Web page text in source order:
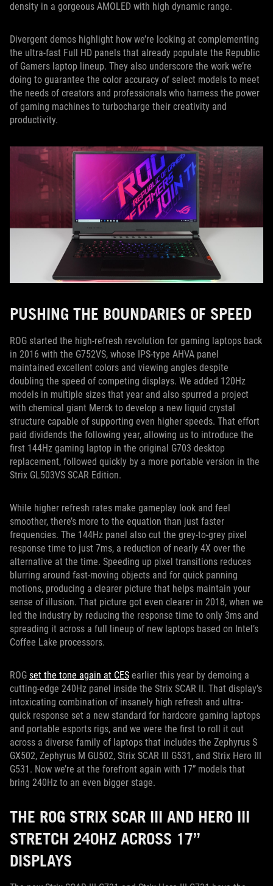
density in a gorgeous AMOLED with high dynamic range.
Divergent demos highlight how we’re looking at complementing
the ultra-fast Full HD panels that already populate the Republic
of Gamers laptop lineup. They also underscore the work we’re
doing to guarantee the color accuracy of select models to meet
the needs of creators and professionals who harness the power
of gaming machines to turbocharge their creativity and
productivity.
PUSHING THE BOUNDARIES OF SPEED
ROG started the high-refresh revolution for gaming laptops back
in 2016 with the G752VS, whose IPS-type AHVA panel
maintained excellent colors and viewing angles despite
doubling the speed of competing displays. We added 120Hz
models in multiple sizes that year and also spurred a project
with chemical giant Merck to develop a new liquid crystal
structure capable of supporting even higher speeds. That effort
paid dividends the following year, allowing us to introduce the
first 144Hz gaming laptop in the original G703 desktop
replacement, followed quickly by a more portable version in the
Strix GL503VS SCAR Edition.
While higher refresh rates make gameplay look and feel
smoother, there’s more to the equation than just faster
frequencies. The 144Hz panel also cut the grey-to-grey pixel
response time to just 7ms, a reduction of nearly 4X over the
alternative at the time. Speeding up pixel transitions reduces
blurring around fast-moving objects and for quick panning
motions, producing a clearer picture that helps maintain your
sense of illusion. That picture got even clearer in 2018, when we
led the industry by reducing the response time to only 3ms and
spreading it across a full lineup of new laptops based on Intel’s
Coffee Lake processors.
ROG set the tone again at CES earlier this year by demoing a
cutting-edge 240Hz panel inside the Strix SCAR II. That display’s
intoxicating combination of insanely high refresh and ultra-
quick response set a new standard for hardcore gaming laptops
and portable esports rigs, and we were the first to roll it out
across a diverse family of laptops that includes the Zephyrus S
GX502, Zephyrus M GU502, Strix SCAR III G531, and Strix Hero III
G531. Now we’re at the forefront again with 17” models that
bring 240Hz to an even bigger stage.
THE ROG STRIX SCAR III AND HERO III
STRETCH 240HZ ACROSS 17”
DISPLAYS